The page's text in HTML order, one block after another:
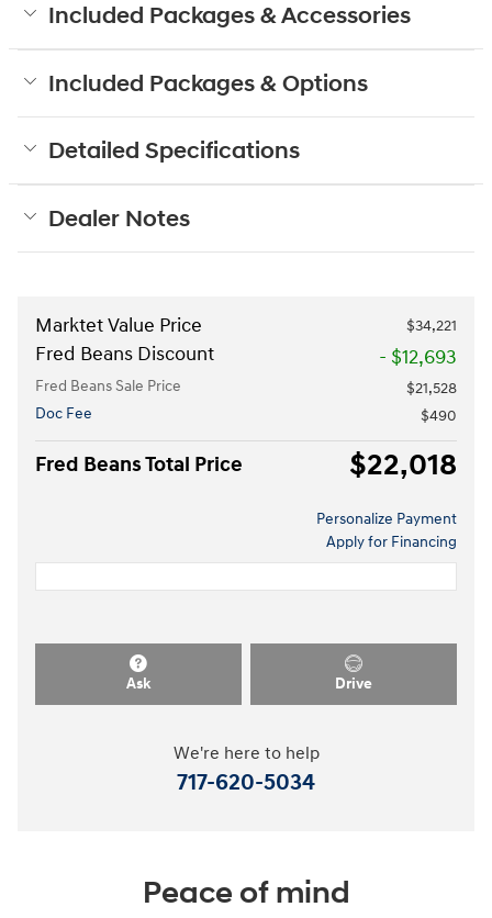
Included Packages & Accessories
Included Packages & Options
Detailed Specifications
Dealer Notes
Marktet Value Price $34,221
Fred Beans Discount - $12,693
Fred Beans Sale Price
$21,528
Doc Fee
$490
Fred Beans Total Price $22,018
Personalize Payment
Apply for Financing
Ask Drive
We're here to help
717-620-5034
Peace of mind